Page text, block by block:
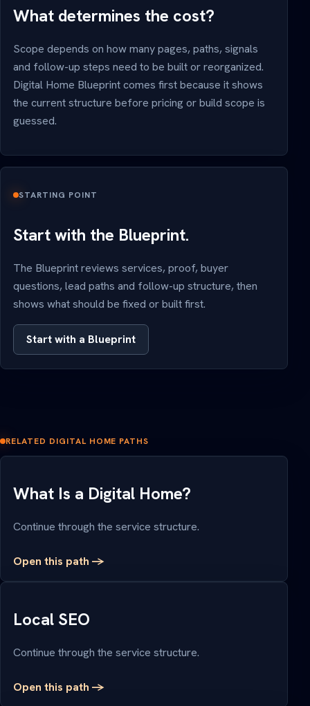
What determines the cost?
Scope depends on how many pages, paths, signals
and follow-up steps need to be built or reorganized.
Digital Home Blueprint comes first because it shows
the current structure before pricing or build scope is
guessed.
STARTING POINT
Start with the Blueprint.
The Blueprint reviews services, proof, buyer
questions, lead paths and follow-up structure, then
shows what should be fixed or built first.
Start with a Blueprint
RELATED DIGITAL HOME PATHS
What Is a Digital Home?
Continue through the service structure.
Open this path ->
Local SEO
Continue through the service structure.
Open this path ->